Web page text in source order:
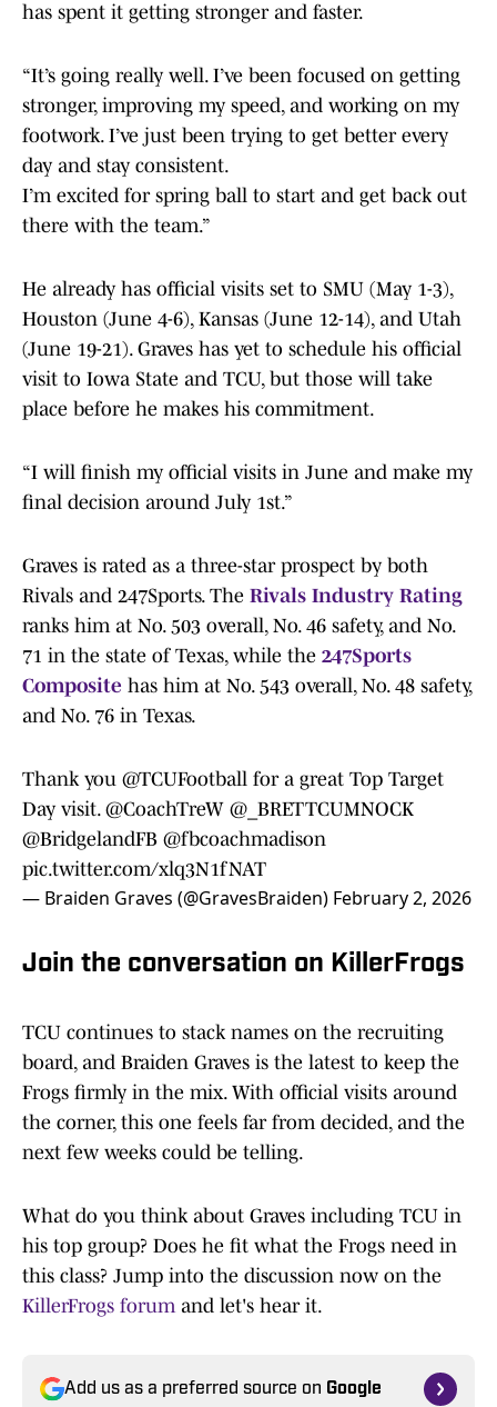
has spent it getting stronger and faster.
“It’s going really well. I’ve been focused on getting
stronger, improving my speed, and working on my
footwork. I’ve just been trying to get better every
day and stay consistent.
I’m excited for spring ball to start and get back out
there with the team.”
He already has official visits set to SMU (May 1-3),
Houston (June 4-6), Kansas (June 12-14), and Utah
(June 19-21). Graves has yet to schedule his official
visit to Iowa State and TCU, but those will take
place before he makes his commitment.
“I will finish my official visits in June and make my
final decision around July 1st.”
Graves is rated as a three-star prospect by both
Rivals and 247Sports. The Rivals Industry Rating
ranks him at No. 503 overall, No. 46 safety, and No.
71 in the state of Texas, while the 247Sports
Composite has him at No. 543 overall, No. 48 safety,
and No. 76 in Texas.
Thank you @TCUFootball for a great Top Target
Day visit. @CoachTreW @_BRETTCUMNOCK
@BridgelandFB @fbcoachmadison
pic.twitter.com/xlq3N1fNAT
— Braiden Graves (@GravesBraiden) February 2, 2026
Join the conversation on KillerFrogs
TCU continues to stack names on the recruiting
board, and Braiden Graves is the latest to keep the
Frogs firmly in the mix. With official visits around
the corner, this one feels far from decided, and the
next few weeks could be telling.
What do you think about Graves including TCU in
his top group? Does he fit what the Frogs need in
this class? Jump into the discussion now on the
KillerFrogs forumand let's hear it.
Add us as a preferred source on Google